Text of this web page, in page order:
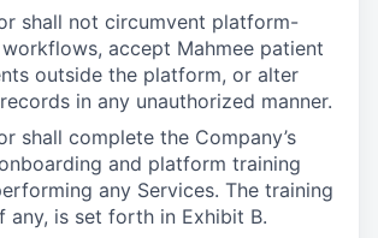
shall not circumvent platform-
accept Mahmee patient
outside the platform, or alter
in any unauthorized manner.
shall complete the Company’s
and platform training
any Services. The training
any, is set forth in Exhibit B.